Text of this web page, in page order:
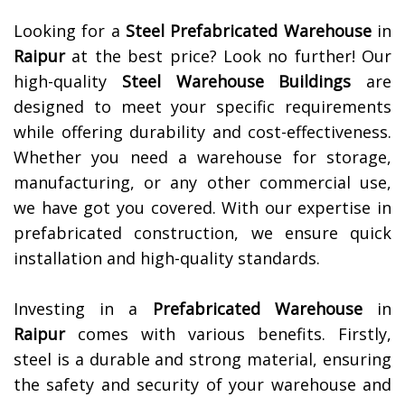
Looking for a Steel Prefabricated Warehousein
Raipurat the best price? Look no further! Our
high-quality Steel Warehouse Buildings are
designed to meet your specific requirements
while offering durability and cost-effectiveness.
Whether you need a warehouse for storage,
manufacturing, or any other commercial use,
we have got you covered. With our expertise in
prefabricated construction, we ensure quick
installation and high-quality standards.
Investing in a Prefabricated Warehousein
Raipurcomes with various benefits. Firstly,
steel is a durable and strong material, ensuring
the safety and security of your warehouse and